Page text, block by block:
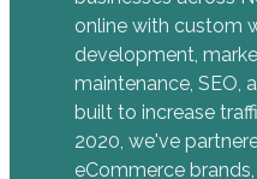
online with custom
development,
maintenance, SEO,
built to increase
2020, we've
eCommerce